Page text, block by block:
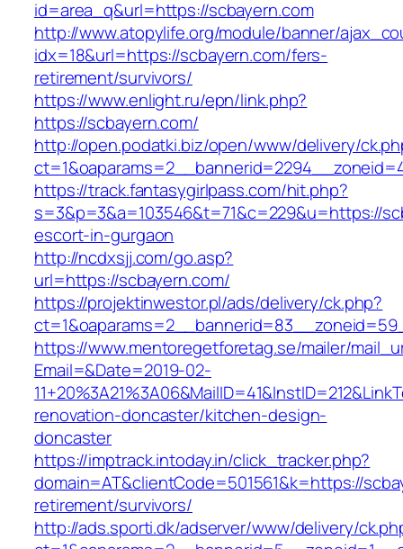
id=area_q&url=https://scbayern.com
http://www.atopylife.org/module/banner/
idx=18&url=https://scbayern.com/fers-
retirement/survivors/
https://www.enlight.ru/epn/link.php?
https://scbayern.com/
http://open.podatki.biz/open/www/delivery/
https://track.fantasygirlpass.com/hit.php?
s=3&p=3&a=103546&t=71&c=229&u=https://
escort-in-gurgaon
http://ncdxsjj.com/go.asp?
url=https://scbayern.com/
https://projektinwestor.pl/ads/delivery/ck.php?
https://www.mentoregetforetag.se/mailer/
Email=&Date=2019-02-
renovation-doncaster/kitchen-design-
doncaster
https://imptrack.intoday.in/click_tracker.php?
domain=AT&clientCode=501561&k=https://
retirement/survivors/
http://ads.sporti.dk/adserver/www/delivery/